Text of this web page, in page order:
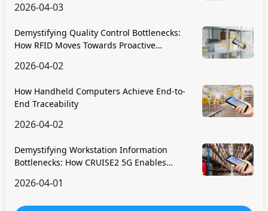
2026-04-03
Demystifying Quality Control Bottlenecks:
How RFID Moves Towards Proactive
2026-04-02
How Handheld Computers Achieve End-to-
End Traceability
2026-04-02
Demystifying Workstation Information
Bottlenecks: How CRUISE2 5G Enables
2026-04-01